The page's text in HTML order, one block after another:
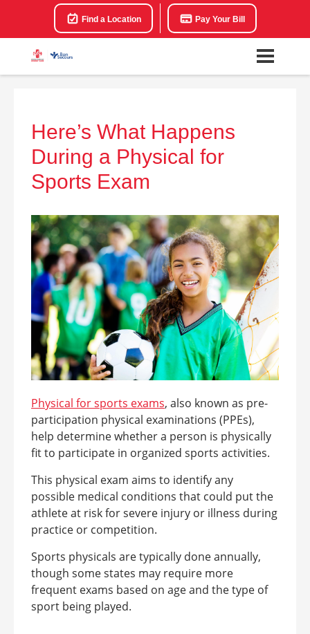
Find a Location Pay Your Bill
Here’s What Happens
During a Physical for
Sports Exam
Physical for sports exams, also known as pre-
participation physical examinations (PPEs),
help determine whether a person is physically
fit to participate in organized sports activities.
This physical exam aims to identify any
possible medical conditions that could put the
athlete at risk for severe injury or illness during
practice or competition.
Sports physicals are typically done annually,
though some states may require more
frequent exams based on age and the type of
sport being played.